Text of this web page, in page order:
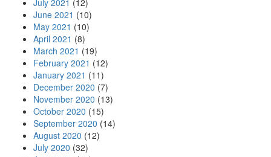
July 2021 (12)
June 2021 (10)
May 2021 (10)
April 2021 (8)
March 2021 (19)
February 2021 (12)
January 2021 (11)
December 2020 (7)
November 2020 (13)
October 2020 (15)
September 2020 (14)
August 2020 (12)
July 2020 (32)